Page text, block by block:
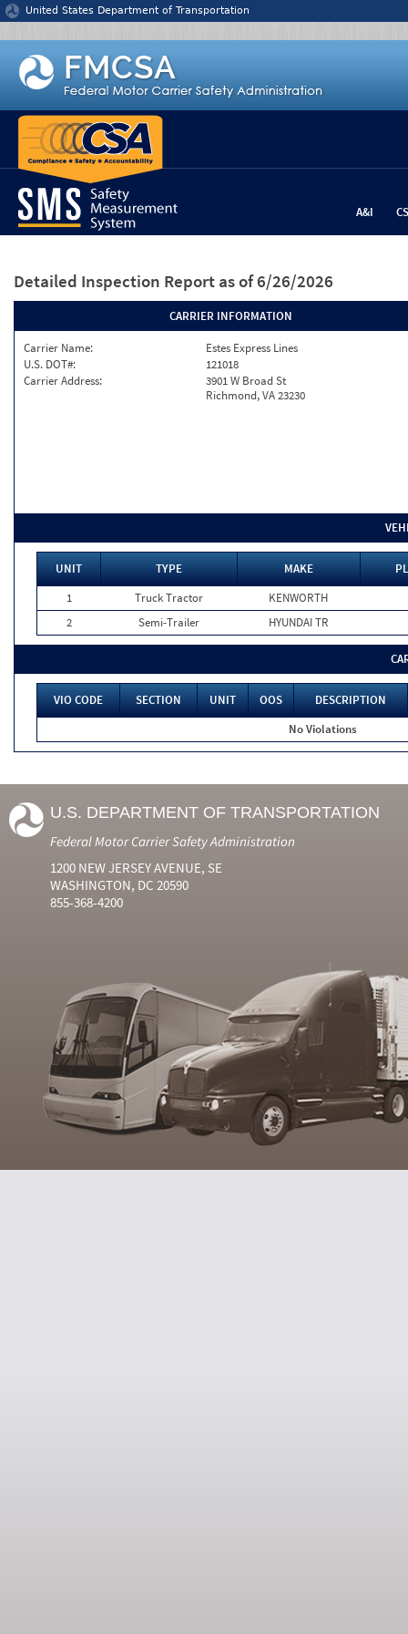
Jump to content
United States Department of Transportation
A&I
Detailed Inspection Report as of 6/26/2026
CARRIER INFORMATION
Carrier Name:
Estes Express Lines
U.S. DOT#:
121018
Carrier Address:
3901 W Broad St
Richmond, VA 23230
UNIT TYPE MAKE
1
Truck Tractor
KENWORTH
2
Semi-Trailer HYUNDAI TR
VIO CODE SECTION UNIT OOS
DESCRIPTION
No Violations
U.S. DEPARTMENT OF TRANSPORTATION
Federal Motor Carrier Safety Administration
1200 NEW JERSEY AVENUE, SE
WASHINGTON, DC 20590
855-368-4200